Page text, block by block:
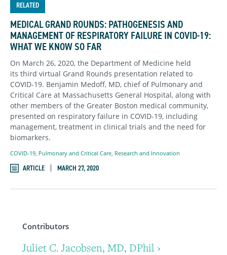
Contributors
Juliet C. Jacobsen, MD, DPhil ›
RELATED
MEDICAL GRAND ROUNDS: PATHOGENESIS AND
MANAGEMENT OF RESPIRATORY FAILURE IN COVID-19:
WHAT WE KNOW SO FAR
On March 26, 2020, the Department of Medicine held
its third virtual Grand Rounds presentation related to
COVID-19. Benjamin Medoff, MD, chief of Pulmonary and
Critical Care at Massachusetts General Hospital, along with
other members of the Greater Boston medical community,
presented on respiratory failure in COVID-19, including
management, treatment in clinical trials and the need for
biomarkers.
COVID-19 Pulmonary and Critical Care Research and Innovation
ARTICLE MARCH 27, 2020